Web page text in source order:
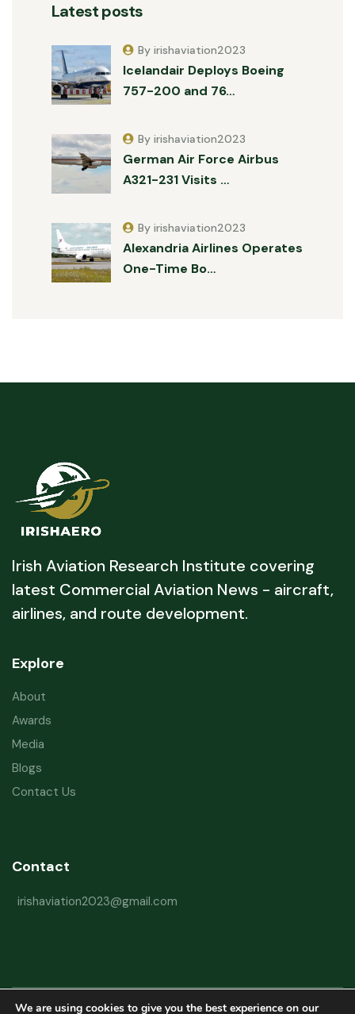
Latest posts
Icelandair Deploys Boeing
757-200 and 76…
By irishaviation2023
German Air Force Airbus
A321-231 Visits …
By irishaviation2023
Alexandria Airlines Operates
One-Time Bo…
By irishaviation2023
Irish Aviation Research Institute covering
latest Commercial Aviation News - aircraft,
airlines, and route development.
Explore
About
Awards
Media
Blogs
Contact Us
Contact
irishaviation2023@gmail.com
We are using cookies to give you the best experience on our